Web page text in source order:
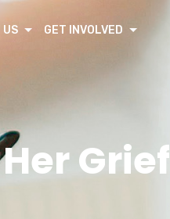
US GET INVOLVED
Grief